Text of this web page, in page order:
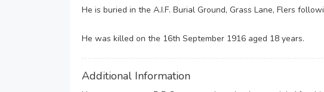
He is buried in the A.I.F. Burial Ground, Grass Lane, Flers
He was killed on the 16th September 1916 aged 18 years.
Additional Information